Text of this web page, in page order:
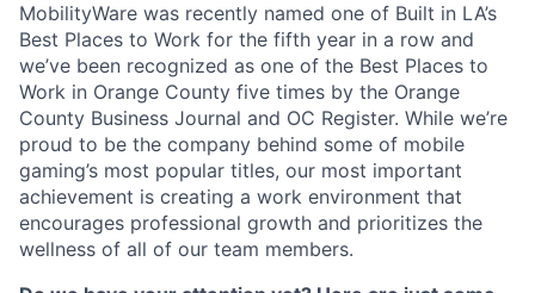
MobilityWare was recently named one of Built in LA’s
Best Places to Work for the fifth year in a row and
we’ve been recognized as one of the Best Places to
Work in Orange County five times by the Orange
County Business Journal and OC Register. While we’re
proud to be the company behind some of mobile
gaming’s most popular titles, our most important
achievement is creating a work environment that
encourages professional growth and prioritizes the
wellness of all of our team members.